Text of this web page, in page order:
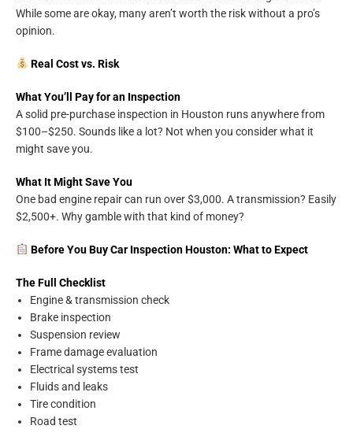
While some are okay, many aren’t worth the risk without a pro’s
opinion.
Real Cost vs. Risk
What You’ll Pay for an Inspection
A solid pre-purchase inspection in Houston runs anywhere from
$100–$250. Sounds like a lot? Not when you consider what it
might save you.
What It Might Save You
One bad engine repair can run over $3,000. A transmission? Easily
$2,500+. Why gamble with that kind of money?
Before You Buy Car Inspection Houston: What to Expect
The Full Checklist
Engine & transmission check
Brake inspection
Suspension review
Frame damage evaluation
Electrical systems test
Fluids and leaks
Tire condition
Road test